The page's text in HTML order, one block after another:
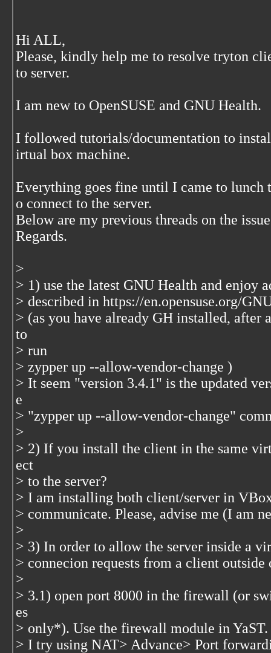
Hi ALL,
Please, kindly help me to resolve tryton
to server.
I am new to OpenSUSE and GNU Health.
I followed tutorials/documentation to
irtual box machine.
Everything goes fine until I came to
o connect to the server.
Below are my previous threads on the
Regards.
>
> 1) use the latest GNU Health and enjoy
> described in https://en.opensuse.org/
> (as you have already GH installed, after
to
> run
> zypper up --allow-vendor-change )
> It seem "version 3.4.1" is the updated
e
> "zypper up --allow-vendor-change"
>
> 2) If you install the client in the same
ect
> to the server?
> I am installing both client/server in
> communicate. Please, advise me (I am
>
> 3) In order to allow the server inside a
> connecion requests from a client
>
> 3.1) open port 8000 in the firewall (or
es
> only*). Use the firewall module in YaST.
> I try using NAT> Advance> Port